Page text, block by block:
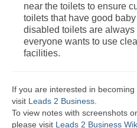
near the toilets to ensure
toilets that have good
disabled toilets are
everyone wants to use
facilities.
If you are interested in
visit Leads 2 Business
To view notes with screenshots
please visit Leads 2 Business